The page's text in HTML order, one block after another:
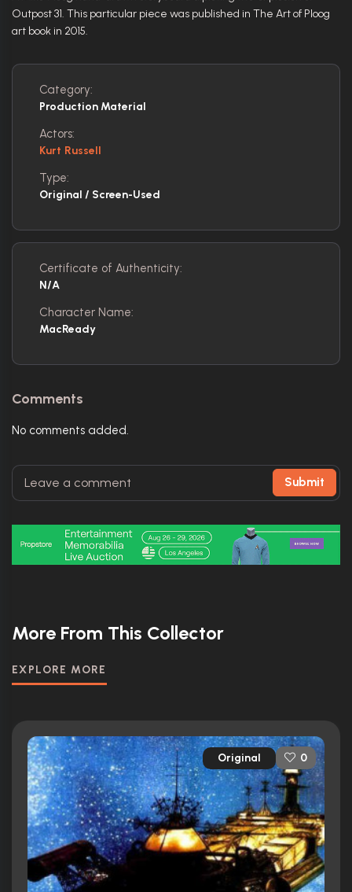
Outpost 31. This particular piece was published in The Art of Ploog
art book in 2015.
Category:
Production Material
Actors:
Kurt Russell
Type:
Original / Screen-Used
Certificate of Authenticity:
N/A
Character Name:
MacReady
Comments
No comments added.
Submit
More From This Collector
EXPLORE MORE
Original 0